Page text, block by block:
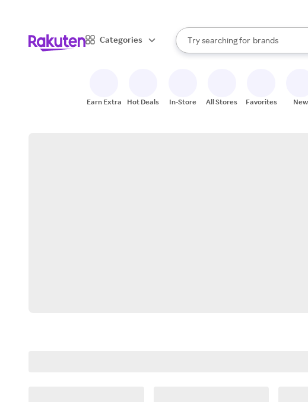
Categories
Search Rakuten
Try searching for
stores
brands
groceries
When autocomplete results are
Earn Extra Hot Deals In-Store All Stores Favorites
New